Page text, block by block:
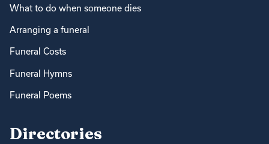
What to do when someone dies
Arranging a funeral
Funeral Costs
Funeral Hymns
Funeral Poems
Directories